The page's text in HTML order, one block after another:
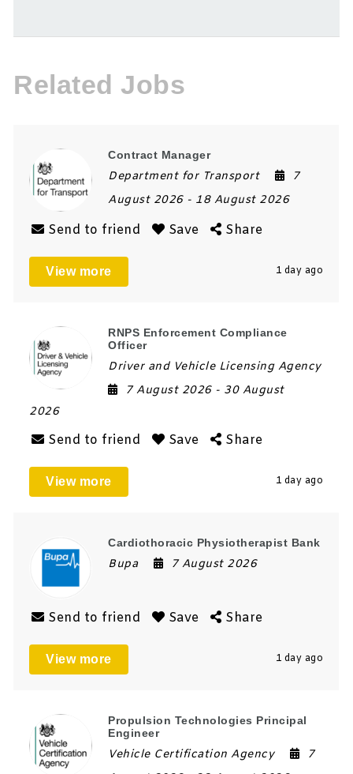
Related Jobs
Contract Manager
Department for Transport
7
August 2026 - 18 August 2026
Send to friend Save Share
View more 1 day ago
RNPS Enforcement Compliance
Officer
Driver and Vehicle Licensing Agency
7 August 2026 - 30 August
2026
Send to friend Save Share
View more 1 day ago
Cardiothoracic Physiotherapist Bank
Bupa 7 August 2026
Send to friend Save Share
View more 1 day ago
Propulsion Technologies Principal
Engineer
Vehicle Certification Agency
7